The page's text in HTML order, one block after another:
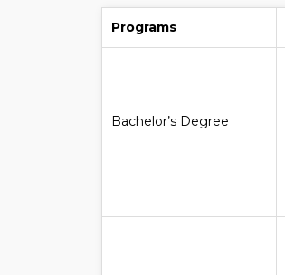
Programs
Bachelor’s Degree